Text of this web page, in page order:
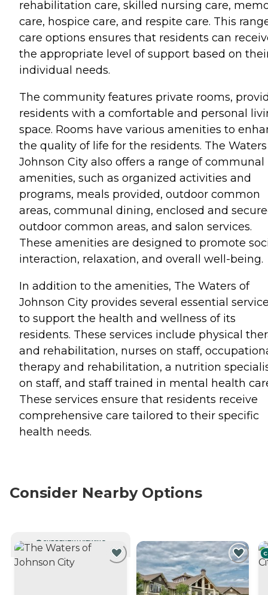
rehabilitation care, skilled nursing care,
care, hospice care, and respite care. This
care options ensures that residents can
the appropriate level of support based on
individual needs.
The community features private rooms,
residents with a comfortable and personal
space. Rooms have various amenities to
the quality of life for the residents. The
Johnson City also offers a range of communal
amenities, such as organized activities and
programs, meals provided, outdoor common
areas, communal dining, enclosed and
outdoor common areas, and salon services.
These amenities are designed to promote
interaction, relaxation, and overall well-being.
In addition to the amenities, The Waters of
Johnson City provides several essential
to support the health and wellness of its
residents. These services include physical
and rehabilitation, nurses on staff,
therapy and rehabilitation, a nutrition
on staff, and staff trained in mental health
These services ensure that residents receive
comprehensive care tailored to their specific
health needs.
Consider Nearby Options
CURRENTLY VIEWING